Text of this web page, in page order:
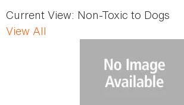
Current View: Non-Toxic to Dogs
View All